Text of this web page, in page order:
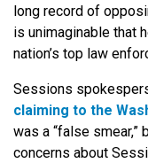
long record of
is unimaginable that
nation’s top law
Sessions
claiming to the
was a “false
concerns about